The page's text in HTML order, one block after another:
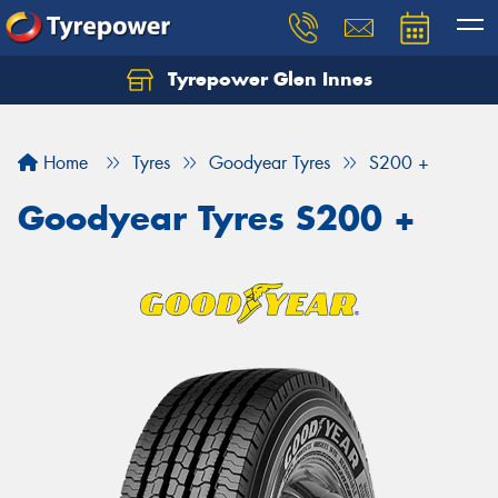
Tyrepower Glen Innes
Home Tyres Goodyear Tyres S200 +
Goodyear Tyres S200 +
Let us know what you need, and our team will
Your details